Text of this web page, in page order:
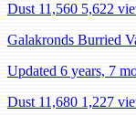
Dust 11,560 5,622
Galakronds Burried
Updated 6 years, 7
Dust 11,680 1,227